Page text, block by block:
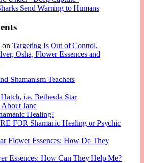
Send Warning to Humans
on Targeting Is Out of Control,
Osha, Flower Essences and
Shamanism Teachers
i.e. Bethesda Star
Jane
Healing?
FOR Shamanic Healing or Psychic
Flower Essences: How Do They
Essences: How Can They Help Me?